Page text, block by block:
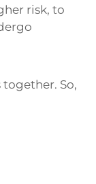
risk, to
So,